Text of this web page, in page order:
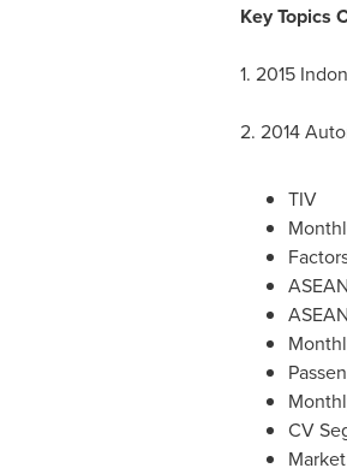
Key Topics
1. 2015
2. 2014
TIV
CV